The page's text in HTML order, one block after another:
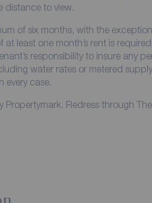
distance to view.
of six months, with the
least one month’s rent is
responsibility to insure any
water rates or metered
every case.
Redress through